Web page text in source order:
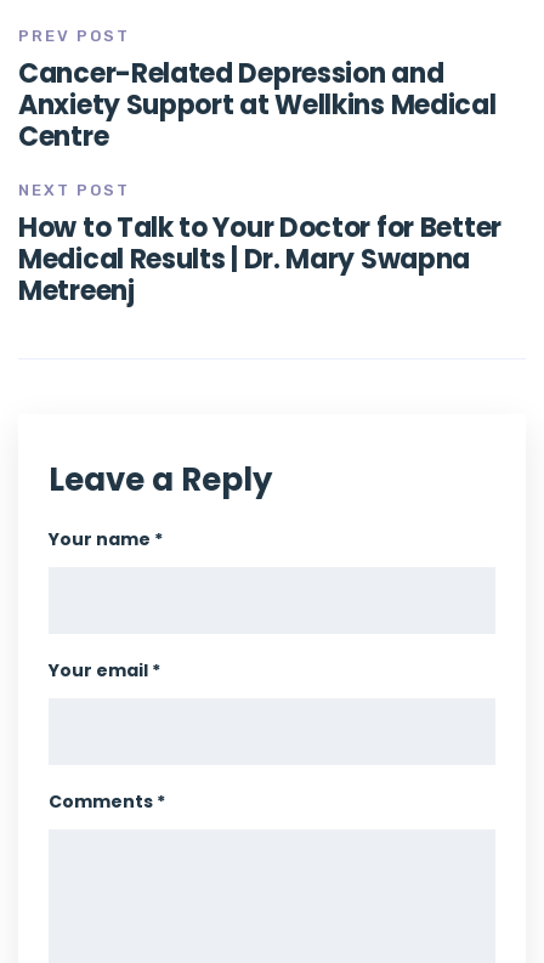
PREV POST
Cancer-Related Depression and
Anxiety Support at Wellkins Medical
Centre
NEXT POST
How to Talk to Your Doctor for Better
Medical Results | Dr. Mary Swapna
Metreenj
Leave a Reply
Your name *
Your email *
Comments *